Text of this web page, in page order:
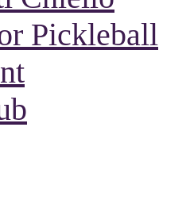
Pickleball